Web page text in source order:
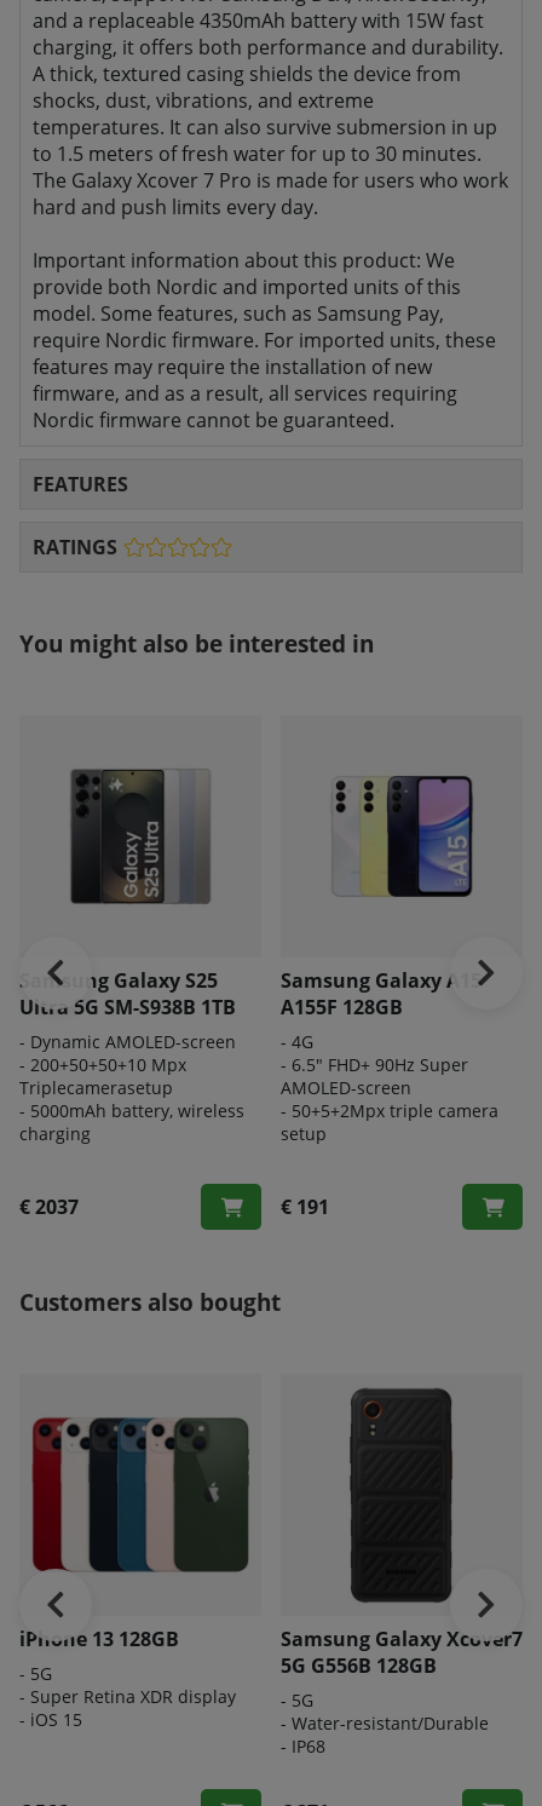
and a replaceable 4350mAh battery with 15W fast
charging, it offers both performance and durability.
A thick, textured casing shields the device from
shocks, dust, vibrations, and extreme
temperatures. It can also survive submersion in up
to 1.5 meters of fresh water for up to 30 minutes.
The Galaxy Xcover 7 Pro is made for users who work
hard and push limits every day.
Important information about this product: We
provide both Nordic and imported units of this
model. Some features, such as Samsung Pay,
require Nordic firmware. For imported units, these
features may require the installation of new
firmware, and as a result, all services requiring
Nordic firmware cannot be guaranteed.
FEATURES
RATINGS
You might also be interested in
Samsung Galaxy S25
Ultra 5G SM-S938B 1TB
- Dynamic AMOLED-screen
- 200+50+50+10 Mpx
Triplecamerasetup
- 5000mAh battery, wireless
charging
€ 2037
Samsung Galaxy A15
A155F 128GB
- 4G
- 6.5" FHD+ 90Hz Super
AMOLED-screen
- 50+5+2Mpx triple camera
setup
€ 191
Customers also bought
iPhone 13 128GB
- 5G
- Super Retina XDR display
- iOS 15
Samsung Galaxy Xcover7
5G G556B 128GB
- 5G
- Water-resistant/Durable
- IP68